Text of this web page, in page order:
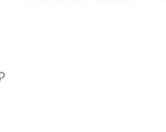
Link